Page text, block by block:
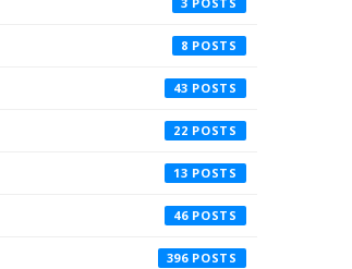
8
43
22
13
46
396